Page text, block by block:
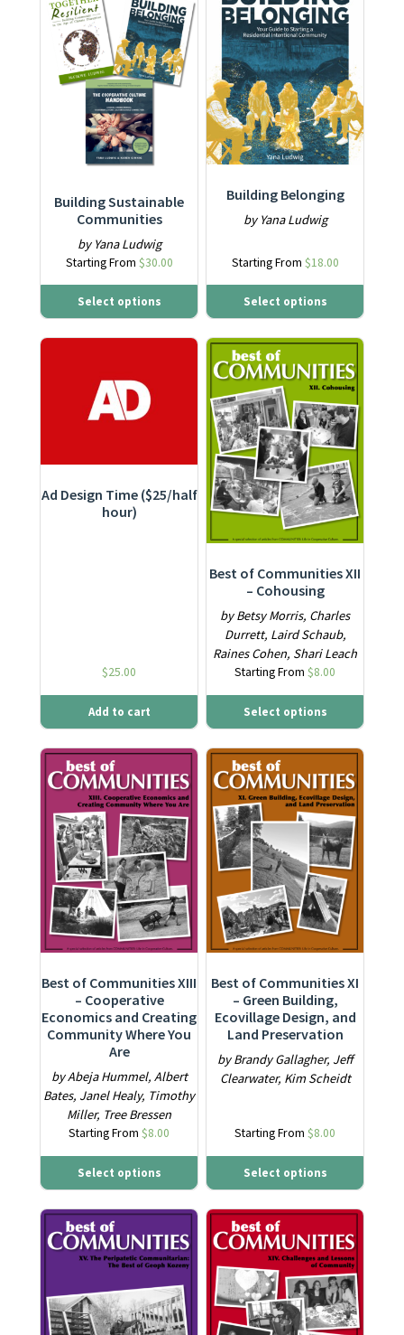
Building Sustainable
Communities
by Yana Ludwig
Starting From $30.00
Select options
Building Belonging
by Yana Ludwig
Starting From $18.00
Select options
Ad Design Time ($25/half
hour)
$25.00
Add to cart
Best of Communities XII
– Cohousing
by Betsy Morris, Charles
Durrett, Laird Schaub,
Raines Cohen, Shari Leach
Starting From $8.00
Select options
This product has multiple
Best of Communities XIII
– Cooperative
Economics and Creating
Community Where You
Are
by Abeja Hummel, Albert
Bates, Janel Healy, Timothy
Miller, Tree Bressen
Starting From $8.00
Select options
This product has multiple variants. The options may be
Best of Communities XI
– Green Building,
Ecovillage Design, and
Land Preservation
by Brandy Gallagher, Jeff
Clearwater, Kim Scheidt
Starting From $8.00
Select options
This product has multiple
This product has multiple variants. The options may be
This product has multiple